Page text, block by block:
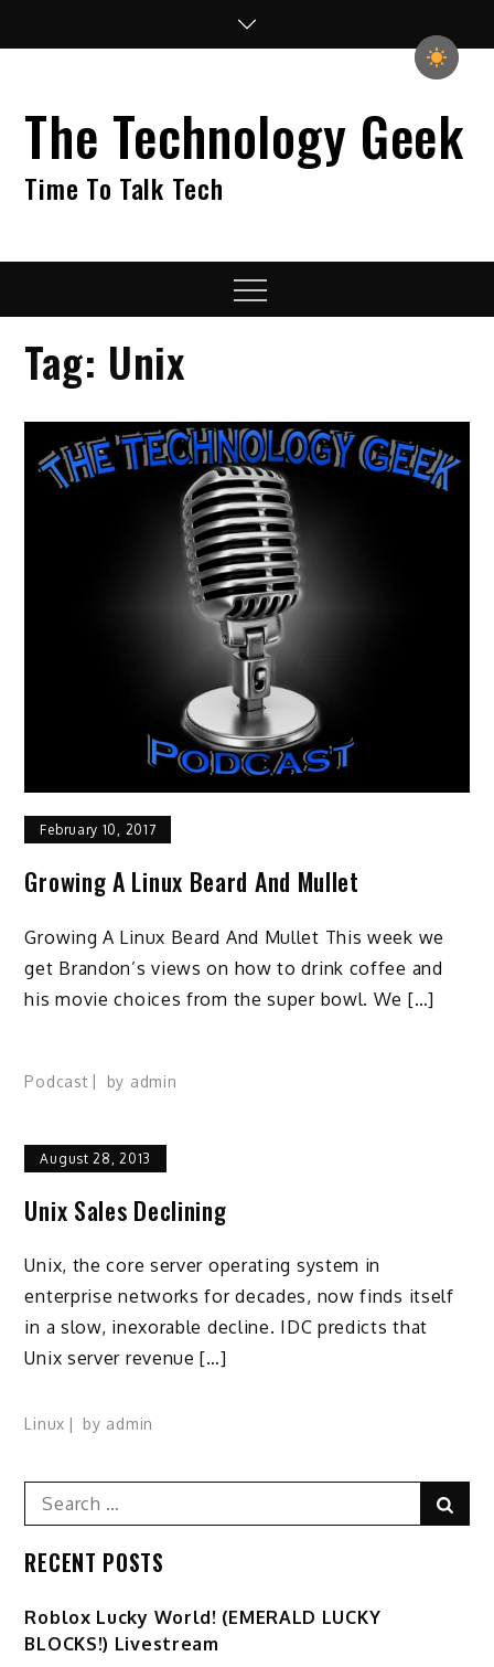
The Technology Geek
Time To Talk Tech
Menu
Tag: Unix
February 10, 2017
Growing A Linux Beard And Mullet
Growing A Linux Beard And Mullet This week we
get Brandon’s views on how to drink coffee and
his movie choices from the super bowl. We […]
Podcast by admin
August 28, 2013
Unix Sales Declining
Unix, the core server operating system in
enterprise networks for decades, now finds itself
in a slow, inexorable decline. IDC predicts that
Unix server revenue […]
Linux by admin
Search
for:
RECENT POSTS
Ro️blox Lucky World! (EMERALD LUCKY
BLOCKS!) Livestream